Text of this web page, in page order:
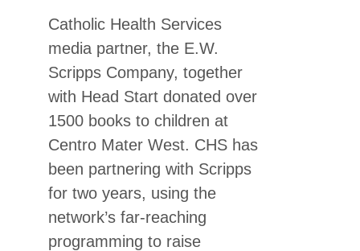
Catholic Health Services
media partner, the E.W.
Scripps Company, together
with Head Start donated over
1500 books to children at
Centro Mater West. CHS has
been partnering with Scripps
for two years, using the
network’s far-reaching
programming to raise